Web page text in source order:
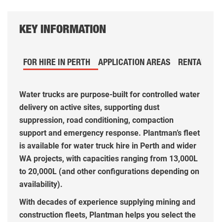
KEY INFORMATION
FOR HIRE IN PERTH APPLICATION AREAS RENTAL
Water trucks are purpose-built for controlled water
delivery on active sites, supporting dust
suppression, road conditioning, compaction
support and emergency response. Plantman’s fleet
is available for water truck hire in Perth and wider
WA projects, with capacities ranging from 13,000L
to 20,000L (and other configurations depending on
availability).
With decades of experience supplying mining and
construction fleets, Plantman helps you select the